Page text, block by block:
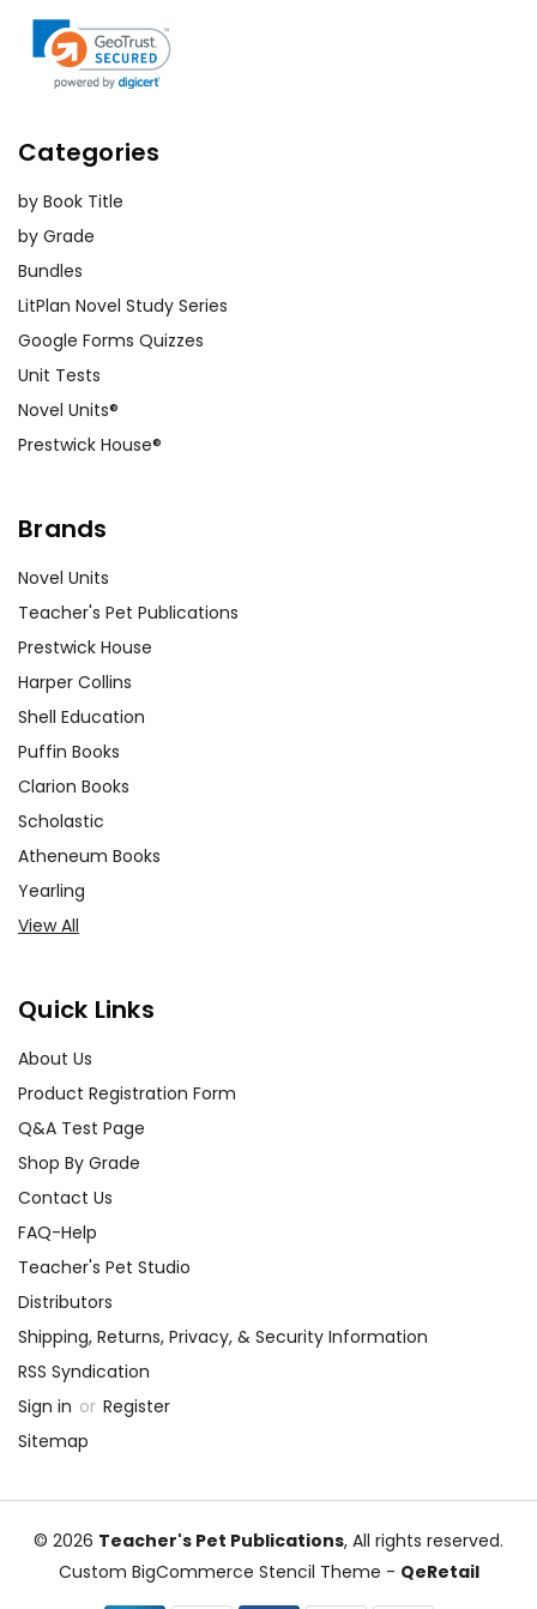
Categories
by Book Title
by Grade
Bundles
LitPlan Novel Study Series
Google Forms Quizzes
Unit Tests
Novel Units®
Prestwick House®
Brands
Novel Units
Teacher's Pet Publications
Prestwick House
Harper Collins
Shell Education
Puffin Books
Clarion Books
Scholastic
Atheneum Books
Yearling
View All
Quick Links
About Us
Product Registration Form
Q&A Test Page
Shop By Grade
Contact Us
FAQ-Help
Teacher's Pet Studio
Distributors
Shipping, Returns, Privacy, & Security Information
RSS Syndication
Sign in or Register
Sitemap
© 2026 Teacher's Pet Publications, All rights reserved.
Custom BigCommerce Stencil Theme - QeRetail